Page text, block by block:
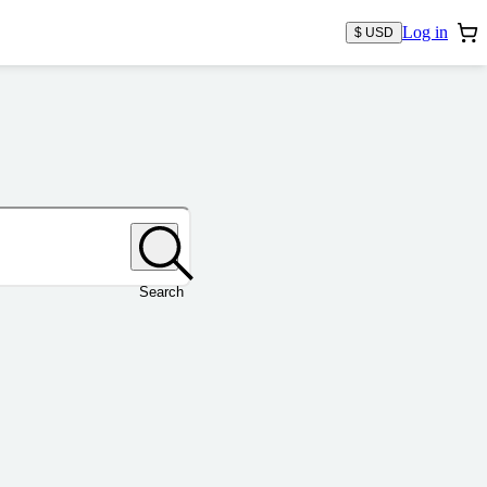
$ USD Log in
Search